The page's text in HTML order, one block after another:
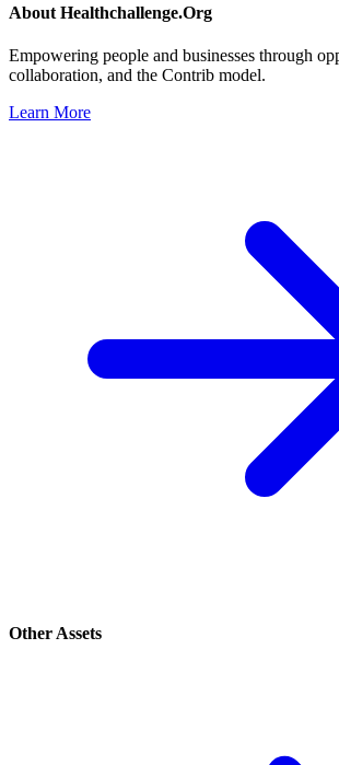
About Healthchallenge.Org
Empowering people and businesses through
collaboration, and the Contrib model.
Learn More
Other Assets